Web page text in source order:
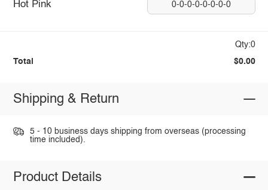
Hot Pink 0-0-0-0-0-0-0-0
Qty:0
Total $0.00
Shipping & Return
5 - 10 business days shipping from overseas (processing
time included).
Product Details